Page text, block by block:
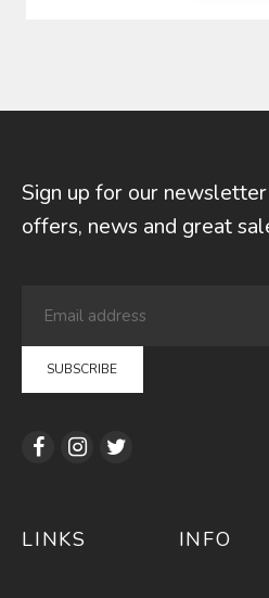
Sign up for our
offers, news and great
LINKS INFO